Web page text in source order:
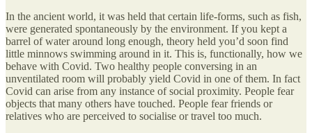
In the ancient world, it was held that certain life-forms, such as fish,
were generated spontaneously by the environment. If you kept a
barrel of water around long enough, theory held you’d soon find
little minnows swimming around in it. This is, functionally, how we
behave with Covid. Two healthy people conversing in an
unventilated room will probably yield Covid in one of them. In fact
Covid can arise from any instance of social proximity. People fear
objects that many others have touched. People fear friends or
relatives who are perceived to socialise or travel too much.